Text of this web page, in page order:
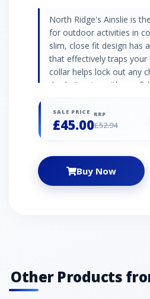
North Ridge's Ainslie is
for outdoor activities in
slim, close fit design has
that effectively traps your
collar helps lock out any
dye knit outer with a soft
constructionSlim fit
collarYKK zipActive
SALE PRICE
£45.00
RRP
£52.94
Buy Now
Other Products